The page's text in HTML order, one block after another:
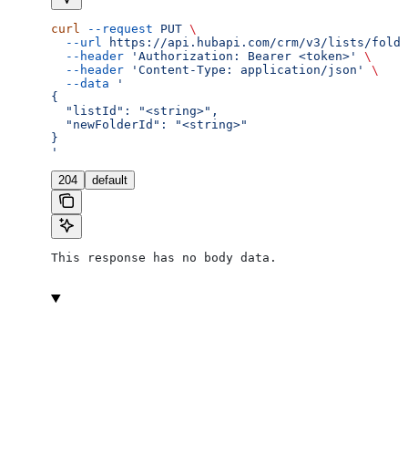
curl --request PUT \
  --url
https://api.hubapi.com/crm/v3/lists/
  --header
'Authorization: Bearer <token>'
\
  --header
'Content-Type: application/json'
\
  --data
'
{
  "listId": "<string>",
  "newFolderId": "<string>"
}
'
204 default
This response has no body data.